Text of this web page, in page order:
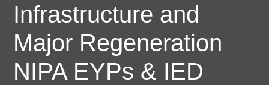
Infrastructure and
Major Regeneration
NIPA EYPs & IED